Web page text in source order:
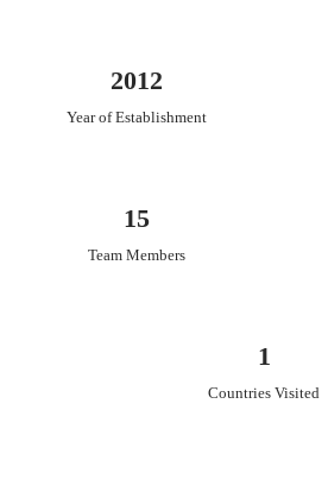
2012
Year of Establishment
15
Team Members
1
Countries Visited